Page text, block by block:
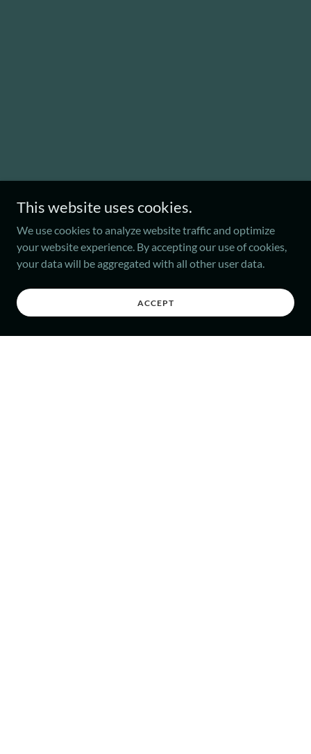
This website uses cookies.
We use cookies to analyze website traffic and optimize
your website experience. By accepting our use of cookies,
your data will be aggregated with all other user data.
ACCEPT